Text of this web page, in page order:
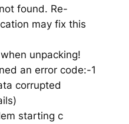
found. Re-
may fix this
unpacking!
an error code:-1
corrupted
starting c